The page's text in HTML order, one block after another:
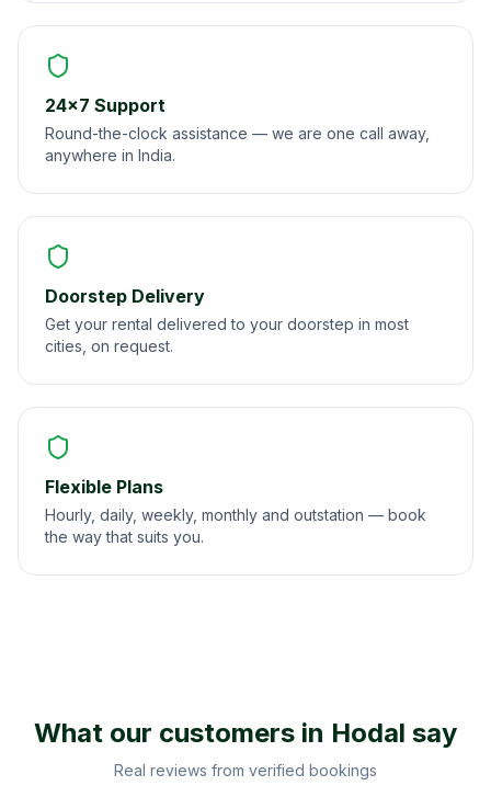
24×7 Support
Round-the-clock assistance — we are one call away,
anywhere in India.
Doorstep Delivery
Get your rental delivered to your doorstep in most
cities, on request.
Flexible Plans
Hourly, daily, weekly, monthly and outstation — book
the way that suits you.
What our customers in Hodal say
Real reviews from verified bookings